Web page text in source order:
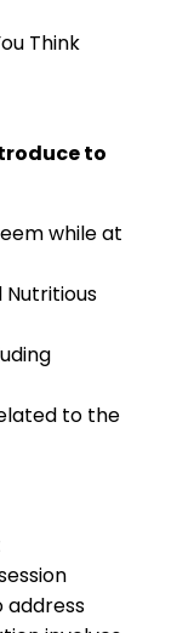
Think
to
while at
Nutritious
to the
address